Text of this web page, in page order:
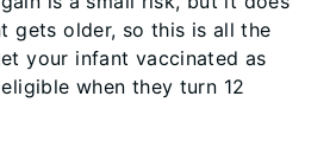
gets older, so this is all the
your infant vaccinated as
when they turn 12